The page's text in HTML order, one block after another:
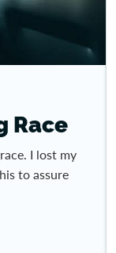
Race
I lost my
to assure